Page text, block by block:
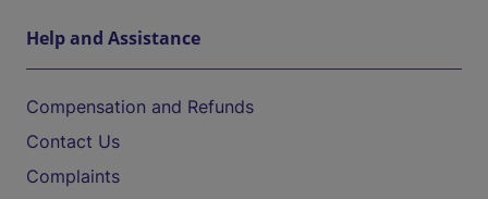
Help and Assistance
Compensation and Refunds
Contact Us
Complaints